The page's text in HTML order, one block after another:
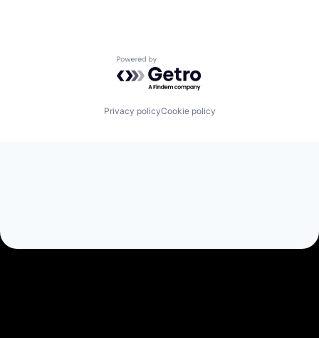
Powered by Getro.com
Privacy policyCookie policy